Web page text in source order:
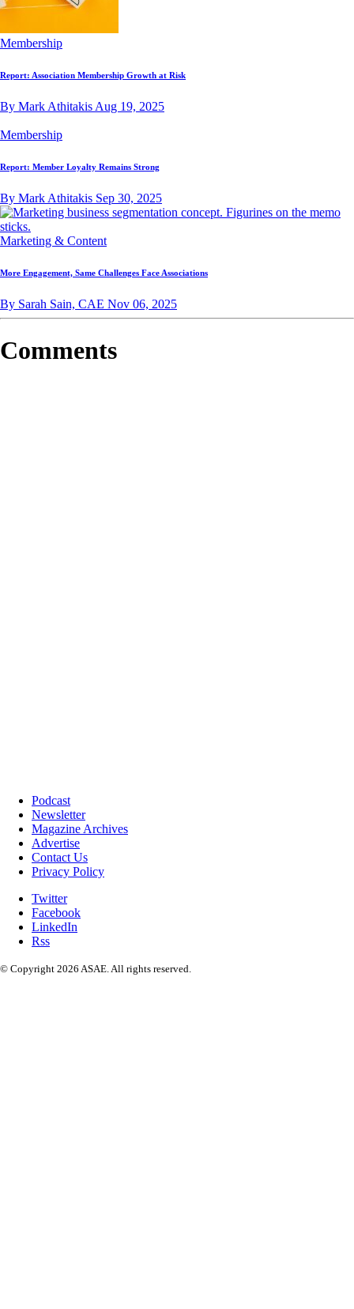
Membership
Report: Association Membership Growth at Risk
By Mark Athitakis Aug 19, 2025
Membership
Report: Member Loyalty Remains Strong
By Mark Athitakis Sep 30, 2025
Marketing & Content
More Engagement, Same Challenges Face Associations
By Sarah Sain, CAE Nov 06, 2025
Comments
Podcast
Newsletter
Magazine Archives
Advertise
Contact Us
Privacy Policy
Twitter
Facebook
LinkedIn
Rss
© Copyright 2026 ASAE. All rights reserved.